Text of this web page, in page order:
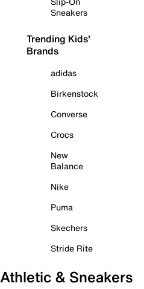
Sneakers
Trending Kids'
Brands
adidas
Birkenstock
Converse
Crocs
New
Balance
Nike
Puma
Skechers
Stride Rite
Athletic & Sneakers